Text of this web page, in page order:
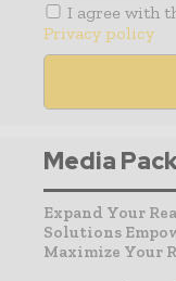
I agree with
Privacy policy
Media
Expand Your
Solutions
Maximize Your